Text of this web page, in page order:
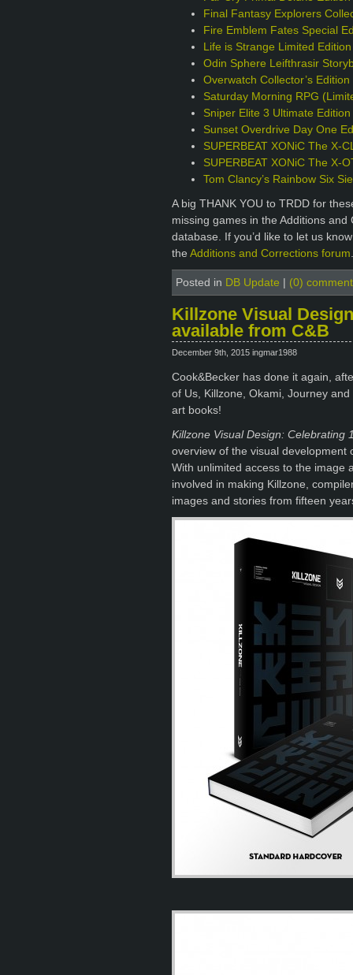
Final Fantasy Explorers
Fire Emblem Fates Special
Life is Strange Limited
Odin Sphere Leifthrasir
Overwatch Collector’s
Saturday Morning RPG
Sniper Elite 3 Ultimate
Sunset Overdrive Day One
SUPERBEAT XONiC The X-
SUPERBEAT XONiC The X-
Tom Clancy’s Rainbow Six
A big THANK YOU to TRDD for
missing games in the Additions
database. If you’d like to let us
the Additions and Corrections forum.
Posted in DB Update (0)
Killzone Visual
available from C&B
December 9th, 2015 ingmar1988
Cook&Becker has done it again,
of Us, Killzone, Okami, Journey
art books!
Killzone Visual Design: Celebrating
overview of the visual development
With unlimited access to the image
involved in making Killzone,
images and stories from fifteen